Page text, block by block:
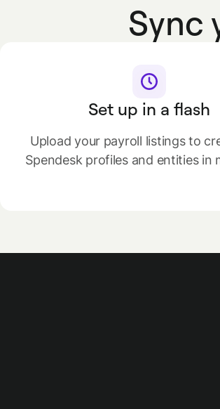
Sync
Set up in a flash
Upload your payroll listings to
Spendesk profiles and entities in